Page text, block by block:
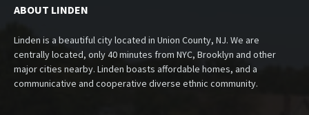
ABOUT LINDEN
Linden is a beautiful city located in Union County, NJ. We are
centrally located, only 40 minutes from NYC, Brooklyn and other
major cities nearby. Linden boasts affordable homes, and a
communicative and cooperative diverse ethnic community.